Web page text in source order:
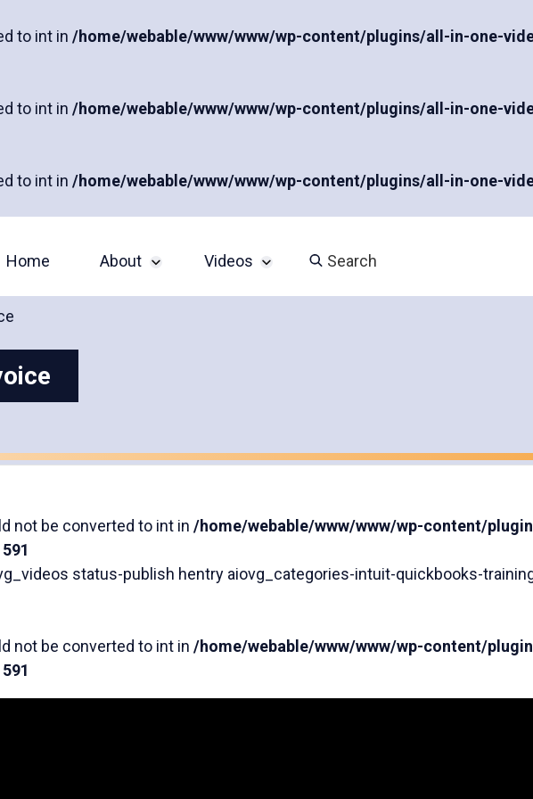
to int in /home/webable/www/www/wp-content/plugins/all-in-one-
to int in /home/webable/www/www/wp-content/plugins/all-in-one-
to int in /home/webable/www/www/wp-content/plugins/all-in-one-
Home About Videos
Featured Videos
Search
not be converted to int in /home/webable/www/www/wp-content/
591
status-publish hentry aiovg_categories-intuit-quickbooks-
not be converted to int in /home/webable/www/www/wp-content/
591